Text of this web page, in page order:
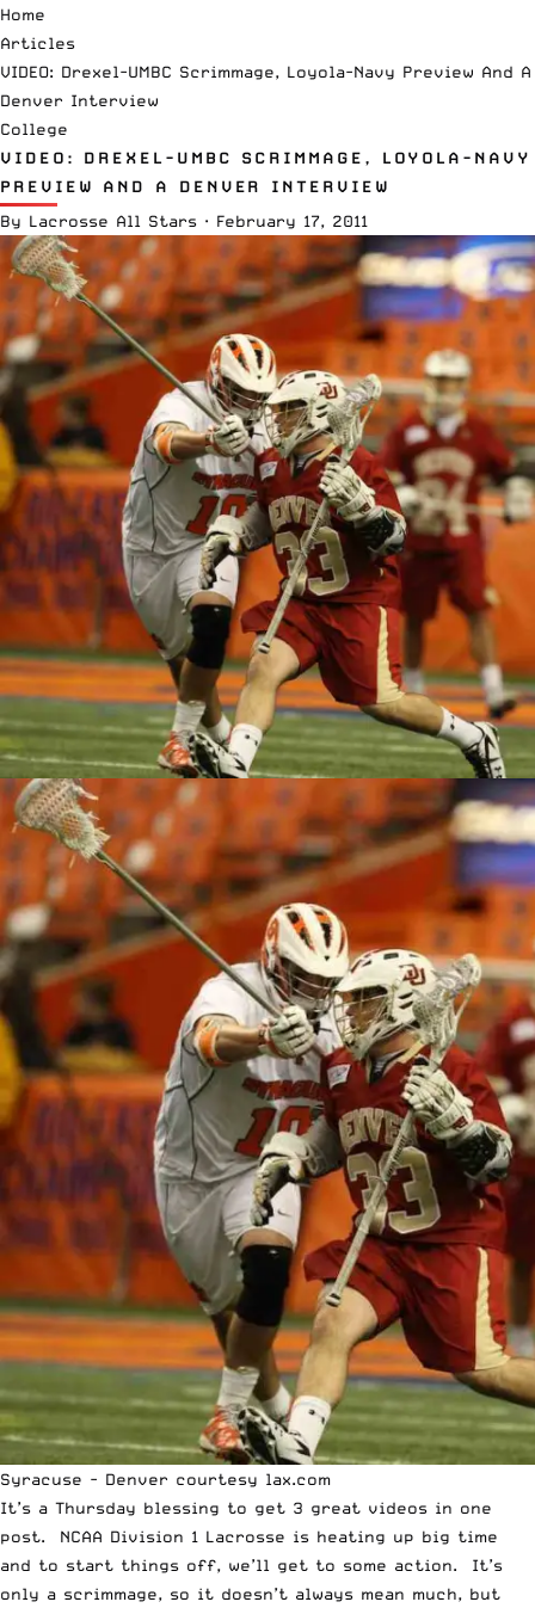
Home
Articles
VIDEO: Drexel-UMBC Scrimmage, Loyola-Navy Preview And A
Denver Interview
College
VIDEO: DREXEL-UMBC SCRIMMAGE, LOYOLA-NAVY
PREVIEW AND A DENVER INTERVIEW
By Lacrosse All Stars · February 17, 2011
Syracuse - Denver courtesy lax.com
It’s a Thursday blessing to get 3 great videos in one
post. NCAA Division 1 Lacrosse is heating up big time
and to start things off, we’ll get to some action. It’s
only a scrimmage, so it doesn’t always mean much, but